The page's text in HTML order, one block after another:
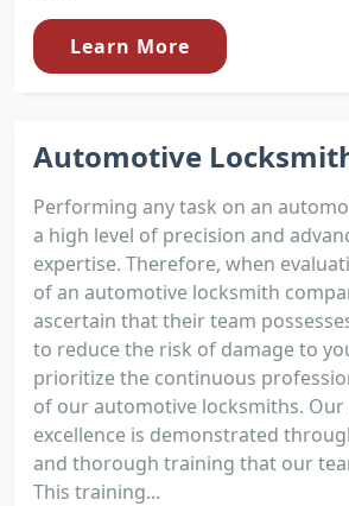
Learn More
Automotive
Performing any task on an
a high level of precision and
expertise. Therefore, when
of an automotive locksmith
ascertain that their team
to reduce the risk of damage to
prioritize the continuous
of our automotive locksmiths.
excellence is demonstrated
and thorough training that our
This training...